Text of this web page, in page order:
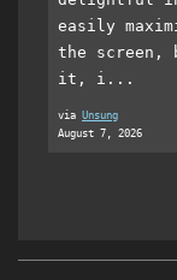
easily
the screen,
it, i...
via Unsung
August 7, 2026